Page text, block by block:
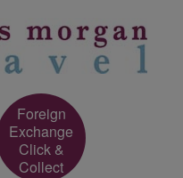
Foreign
Exchange
Click &
Collect